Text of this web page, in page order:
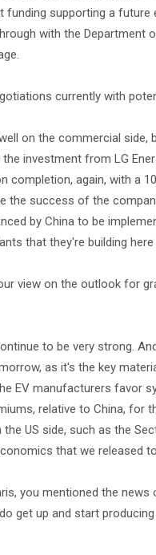
supporting a
with the
currently with
on the commercial
investment from LG
completion, again, with a
the success of the
by China to be
that they're building
view on the outlook for
to be very strong.
as it's the key
EV manufacturers favor
relative to China,
US side, such as the
that we released
you mentioned the
get up and start